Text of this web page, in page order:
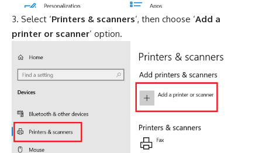
Select ‘Printers & scanners’, then choose ‘Add a
printer or scanner’ option.